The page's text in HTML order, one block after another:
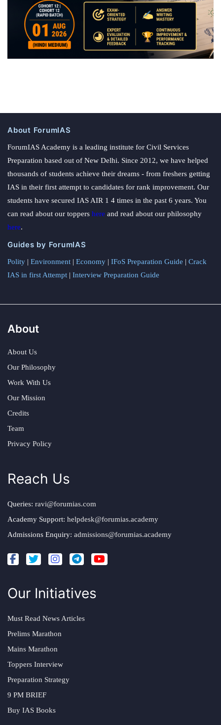
About ForumIAS
ForumIAS Academy is a leading institute for Civil Services
Preparation based out of New Delhi. Since 2012, we have helped
thousands of students achieve their dreams - from freshers getting
IAS in their first attempt to candidates for rank improvement. Our
students have secured IAS AIR 1 4 times in the past 6 years. You
can read about our toppers here and read about our philosophy
here.
Guides by ForumIAS
Polity | Environment | Economy | IFoS Preparation Guide | Crack
IAS in first Attempt | Interview Preparation Guide
About
About Us
Our Philosophy
Work With Us
Our Mission
Credits
Team
Privacy Policy
Reach Us
Queries: ravi@forumias.com
Academy Support: helpdesk@forumias.academy
Admissions Enquiry: admissions@forumias.academy
Our Initiatives
Must Read News Articles
Prelims Marathon
Mains Marathon
Toppers Interview
Preparation Strategy
9 PM BRIEF
Buy IAS Books